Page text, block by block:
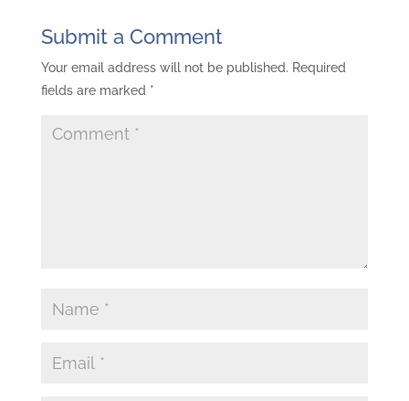
Submit a Comment
Your email address will not be published. Required
fields are marked *